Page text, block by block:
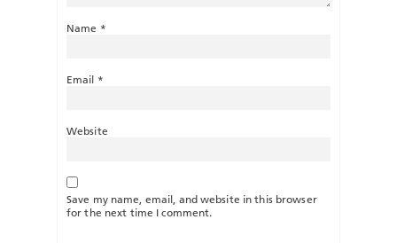
Name *
Email *
Website
Save my name, email, and website in this browser
for the next time I comment.